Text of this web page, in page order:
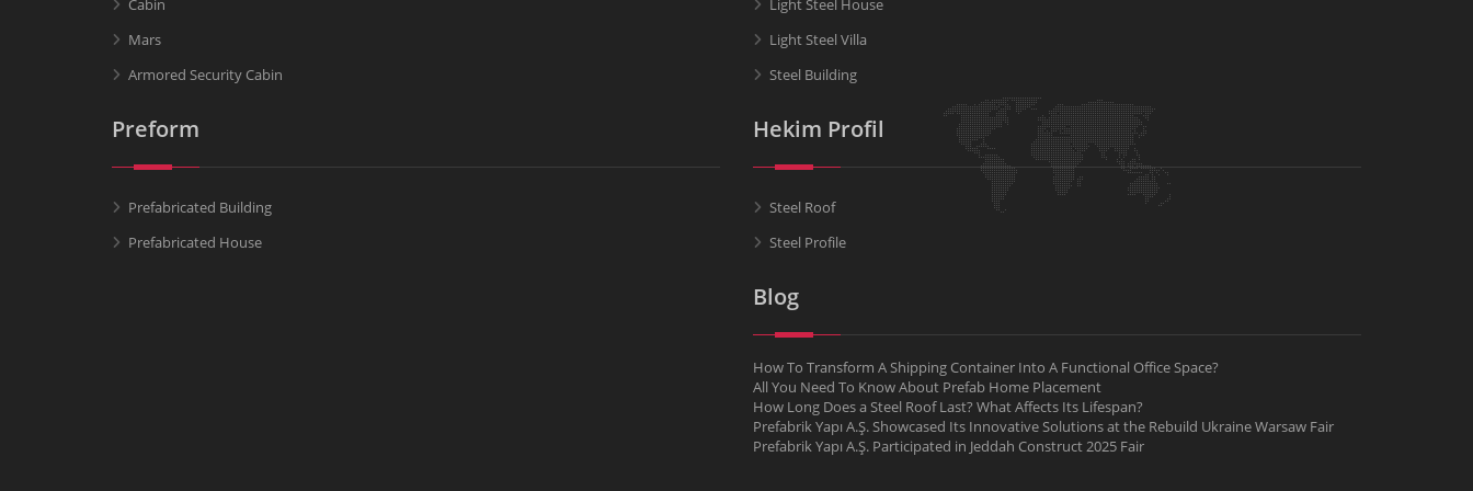
Cabin
Mars
Armored Security Cabin
Preform
Prefabricated Building
Prefabricated House
Light Steel House
Light Steel Villa
Steel Building
Hekim Profil
Steel Roof
Steel Profile
Blog
How To Transform A Shipping Container Into A Functional Office Space?
All You Need To Know About Prefab Home Placement
How Long Does a Steel Roof Last? What Affects Its Lifespan?
Prefabrik Yapı A.Ş. Showcased Its Innovative Solutions at the Rebuild Ukraine Warsaw Fair
Prefabrik Yapı A.Ş. Participated in Jeddah Construct 2025 Fair